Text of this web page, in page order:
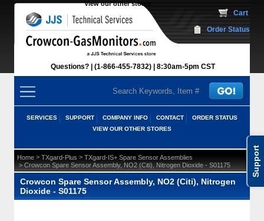
Support
View our other stores
Questions? (1-866-455-7832) 8:30am-5pm CST
Cart
Order Status
SERVICES SUPPORT COMPANY INFO CONTACT
ORDER STATUS
VIEW OUR OTHER STORES
Home > TXgard-Plus > TXgard-IS+ Spare Sensor Assemblies
> Crowcon Spare Sensor Assembly, NO2 (Citi), Nitrogen Dioxide - S01175
Crowcon Spare Sensor Assembly, NO2 (Citi), Nitrogen
Dioxide - S01175